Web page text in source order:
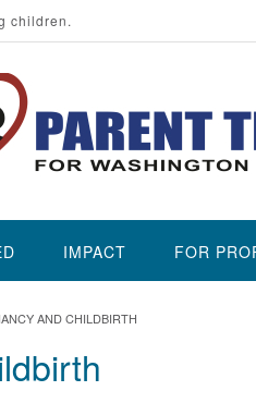
children.
IMPACT FOR
AND CHILDBIRTH